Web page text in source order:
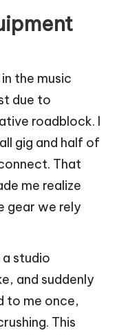
the music
due to
roadblock. I
gig and half of
That
me realize
gear we rely
a studio
and suddenly
to me once,
This